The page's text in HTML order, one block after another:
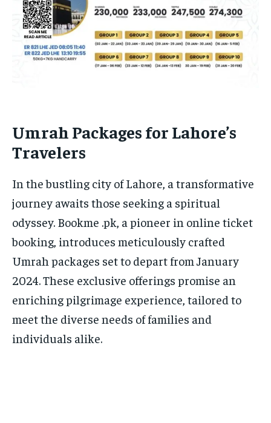
Umrah Packages for Lahore’s
Travelers
In the bustling city of Lahore, a transformative
journey awaits those seeking a spiritual
odyssey. Bookme .pk, a pioneer in online ticket
booking, introduces meticulously crafted
Umrah packages set to depart from January
2024. These exclusive offerings promise an
enriching pilgrimage experience, tailored to
meet the diverse needs of families and
individuals alike.